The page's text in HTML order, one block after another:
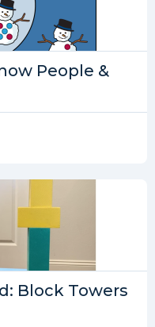
People &
Block Towers